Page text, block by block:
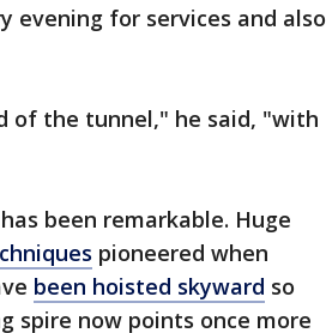
evening for services and also
of the tunnel," he said, "with
been remarkable. Huge
pioneered when
been hoisted skyward so
spire now points once more